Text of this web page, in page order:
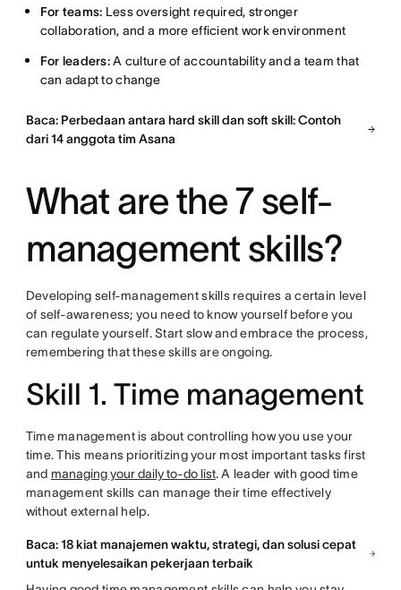
For teams: Less oversight required, stronger
collaboration, and a more efficient work environment
For leaders:A culture of accountability and a team that
can adapt to change
Baca: Perbedaan antara hard skill dan soft skill: Contoh
dari 14 anggota tim Asana
What are the 7 self-
management skills?
Developing self-management skills requires a certain level
of self-awareness; you need to know yourself before you
can regulate yourself. Start slow and embrace the process,
remembering that these skills are ongoing.
Skill 1. Time management
Time management is about controlling how you use your
time. This means prioritizing your most important tasks first
and managing your daily to-do list. A leader with good time
management skills can manage their time effectively
without external help.
Baca: 18 kiat manajemen waktu, strategi, dan solusi cepat
untuk menyelesaikan pekerjaan terbaik